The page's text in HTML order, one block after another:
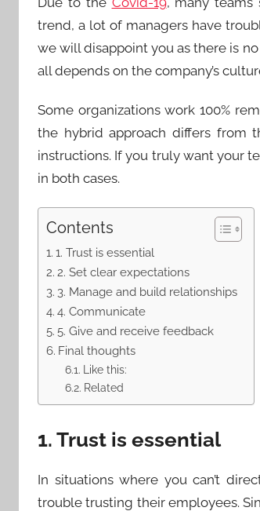
trend, a lot of managers have
we will disappoint you as there is
all depends on the company’s
Some organizations work 100%
the hybrid approach differs from
instructions. If you truly want your
in both cases.
Contents
1. Trust is essential
2. Set clear expectations
3. Manage and build relationships
4. Communicate
5. Give and receive feedback
Final thoughts
Like this:
Related
1. Trust is essential
In situations where you can’t
trouble trusting their employees.